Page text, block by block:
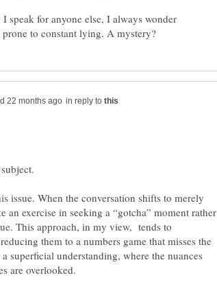
speak for anyone else, I always wonder
in reply to
issue. When the conversation shifts to merely
an exercise in seeking a “gotcha” moment rather
This approach, in my view, tends to
them to a numbers game that misses the
superficial understanding, where the nuances